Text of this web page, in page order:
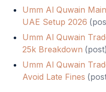
Umm Al Quwain
UAE Setup 2026 (
Umm Al Quwain
25k Breakdown (post)
Umm Al Quwain
Avoid Late Fines (